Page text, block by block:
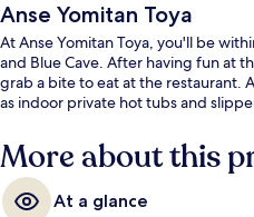
Anse Yomitan Toya
At Anse Yomitan Toya, you'll be
and Blue Cave. After having fun at
grab a bite to eat at the restaurant.
as indoor private hot tubs and
More about this
At a glance